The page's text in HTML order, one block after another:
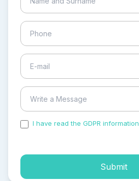
I have read the GDPR information
Submit